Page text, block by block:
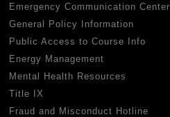
Emergency Communication Center
General Policy Information
Public Access to Course Info
Energy Management
Mental Health Resources
Title IX
Fraud and Misconduct Hotline